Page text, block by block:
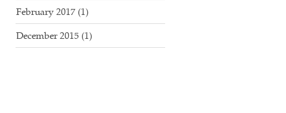
February 2017 (1)
December 2015 (1)